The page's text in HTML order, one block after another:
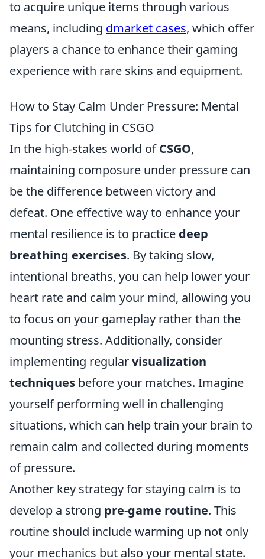
to acquire unique items through various
means, including dmarket cases, which offer
players a chance to enhance their gaming
experience with rare skins and equipment.
How to Stay Calm Under Pressure: Mental
Tips for Clutching in CSGO
In the high-stakes world ofCSGO,
maintaining composure under pressure can
be the difference between victory and
defeat. One effective way to enhance your
mental resilience is to practice deep
breathing exercises. By taking slow,
intentional breaths, you can help lower your
heart rate and calm your mind, allowing you
to focus on your gameplay rather than the
mounting stress. Additionally, consider
implementing regularvisualization
techniques before your matches. Imagine
yourself performing well in challenging
situations, which can help train your brain to
remain calm and collected during moments
of pressure.
Another key strategy for staying calm is to
develop a strong pre-game routine. This
routine should include warming up not only
your mechanics but also your mental state.